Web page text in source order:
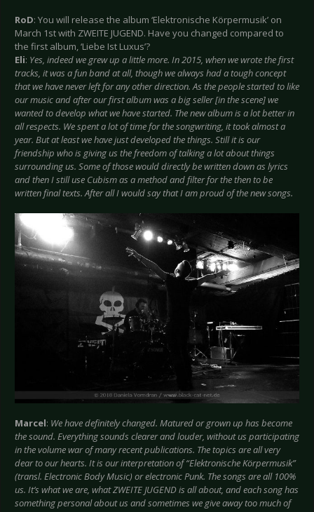
RoD: You will release the album ‘Elektronische Körpermusik’ on
March 1st with ZWEITE JUGEND. Have you changed compared to
the first album, ‘Liebe Ist Luxus’?
Eli: Yes, indeed we grew up a little more. In 2015, when we wrote the first
tracks, it was a fun band at all, though we always had a tough concept
that we have never left for any other direction. As the people started to like
our music and after our first album was a big seller [in the scene] we
wanted to develop what we have started. The new album is a lot better in
all respects. We spent a lot of time for the songwriting, it took almost a
year. But at least we have just developed the things. Still it is our
friendship who is giving us the freedom of talking a lot about things
surrounding us. Some of those would directly be written down as lyrics
and then I still use Cubism as a method and filter for the then to be
written final texts. After all I would say that I am proud of the new songs.
Marcel: We have definitely changed. Matured or grown up has become
the sound. Everything sounds clearer and louder, without us participating
in the volume war of many recent publications. The topics are all very
dear to our hearts. It is our interpretation of “Elektronische Körpermusik”
(transl. Electronic Body Music) or electronic Punk. The songs are all 100%
us. It’s what we are, what ZWEITE JUGEND is all about, and each song has
something personal about us and sometimes we give away too much of